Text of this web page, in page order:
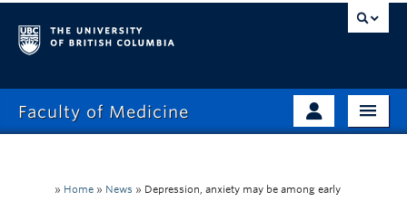
Faculty of Medicine
Admissions
Current Learners
» Home » News » Depression, anxiety may be among early